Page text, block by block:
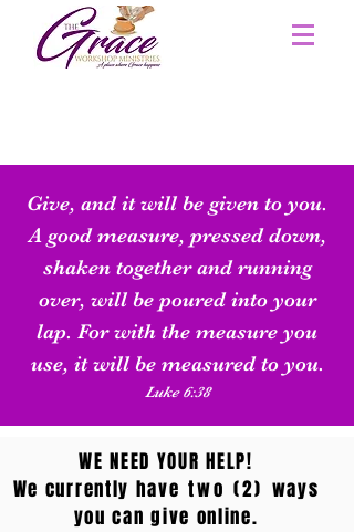
Give, and it will be given to you.
A good measure, pressed down,
shaken together and running
over, will be poured into your
lap. For with the measure you
use, it will be measured to you.
Luke 6:38
WE NEED YOUR HELP!
We currently have two (2) ways
you can give online.